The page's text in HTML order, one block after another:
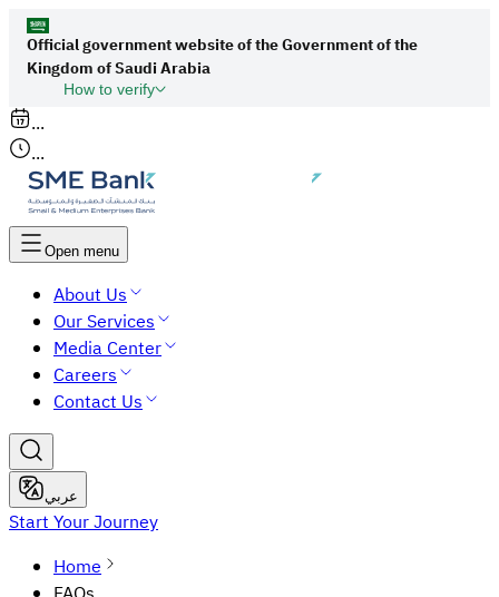
Official government website of the Government of the
Kingdom of Saudi Arabia
How to verify
All links to official websites of government
agencies in the Kingdom of Saudi Arabia end
with gov.sa.
Government websites use the
protocol for encryption and security.
Secure websites in the Kingdom of Saudi Arabia
use the HTTPS protocol for encryption.
...
...
Open menu
About Us
Our Services
Media Center
Careers
Contact Us
عربي
Start Your Journey
Home